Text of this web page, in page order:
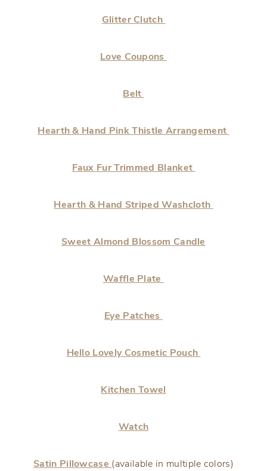
Glitter Clutch
Love Coupons
Belt
Hearth & Hand Pink Thistle Arrangement
Faux Fur Trimmed Blanket
Hearth & Hand Striped Washcloth
Sweet Almond Blossom Candle
Waffle Plate
Eye Patches
Hello Lovely Cosmetic Pouch
Kitchen Towel
Watch
Satin Pillowcase (available in multiple colors)